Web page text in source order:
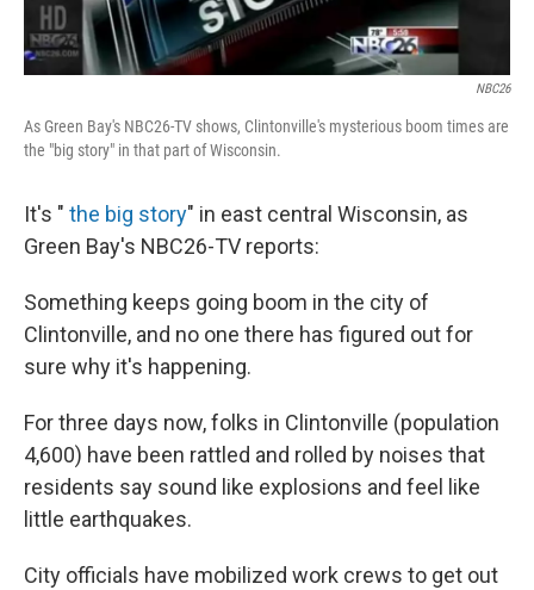
NBC26
As Green Bay's NBC26-TV shows, Clintonville's mysterious boom times are
the "big story" in that part of Wisconsin.
It's " the big story" in east central Wisconsin, as
Green Bay's NBC26-TV reports:
Something keeps going boom in the city of
Clintonville, and no one there has figured out for
sure why it's happening.
For three days now, folks in Clintonville (population
4,600) have been rattled and rolled by noises that
residents say sound like explosions and feel like
little earthquakes.
City officials have mobilized work crews to get out